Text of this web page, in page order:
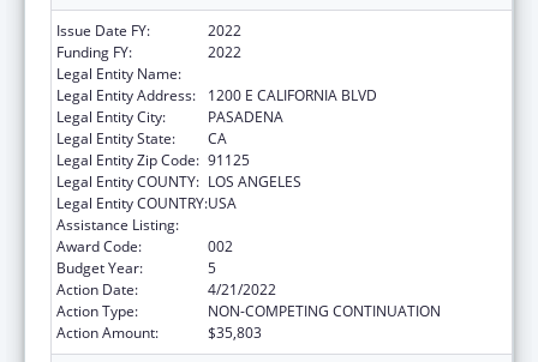
Issue Date FY:
2022
Funding FY:
2022
Legal Entity Name:
Legal Entity Address:
1200 E CALIFORNIA BLVD
Legal Entity City:
PASADENA
Legal Entity State:
CA
Legal Entity Zip Code: 91125
Legal Entity COUNTY: LOS ANGELES
Legal Entity COUNTRY:USA
Assistance Listing:
Award Code:
002
Budget Year:
5
Action Date:
4/21/2022
Action Type:
NON-COMPETING CONTINUATION
Action Amount:
$35,803